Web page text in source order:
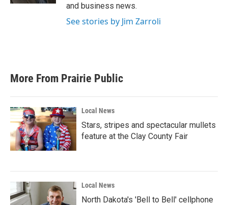
and business news.
See stories by Jim Zarroli
More From Prairie Public
Local News
Stars, stripes and spectacular mullets
feature at the Clay County Fair
Local News
North Dakota's 'Bell to Bell' cellphone